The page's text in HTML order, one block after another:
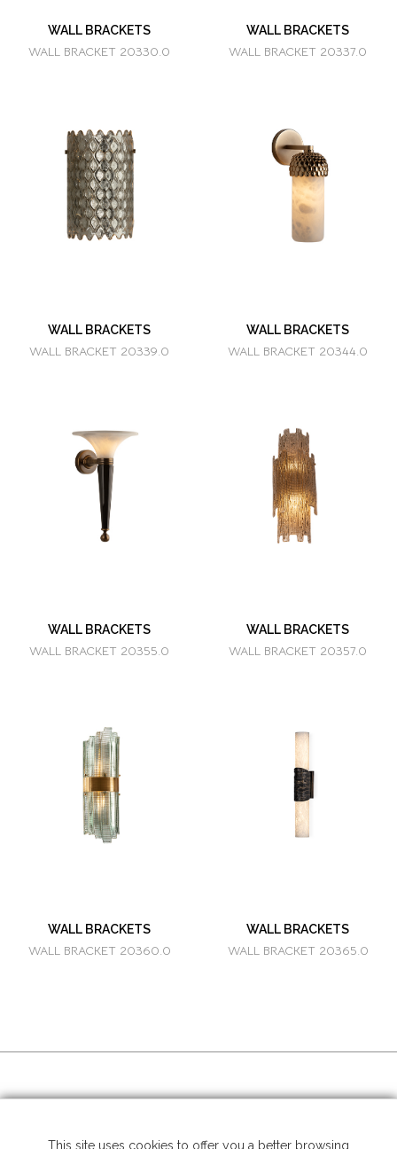
WALL BRACKETS
WALL BRACKET 20330.0
WALL BRACKETS
WALL BRACKET 20337.0
WALL BRACKETS
WALL BRACKET 20339.0
WALL BRACKETS
WALL BRACKET 20344.0
WALL BRACKETS
WALL BRACKET 20355.0
WALL BRACKETS
WALL BRACKET 20357.0
WALL BRACKETS
WALL BRACKET 20360.0
WALL BRACKETS
WALL BRACKET 20365.0
This site uses cookies to offer you a better browsing